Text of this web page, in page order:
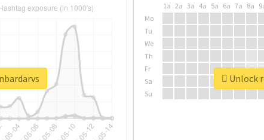
1a 2a 3a 4a 5a 6a 7a 8a
Mo
Tu
We
Th
Fr
Sa
Su
Unlock